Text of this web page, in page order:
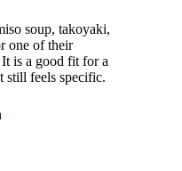
soup, takoyaki,
one of their
is a good fit for a
still feels specific.